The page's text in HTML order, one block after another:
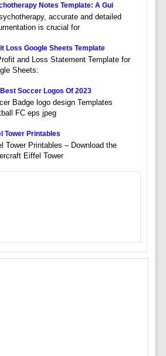
Notes Template: A Gui
accurate and detailed
is crucial for
Loss Google Sheets Template
and Loss Statement Template for
Sheets:
Soccer Logos Of 2023
Badge logo design Templates
FC eps jpeg
Tower Printables
Tower Printables – Download the
Eiffel Tower